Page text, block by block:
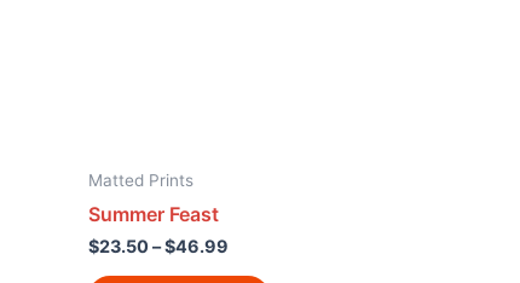
Matted Prints
Summer Feast
$23.50–$46.99